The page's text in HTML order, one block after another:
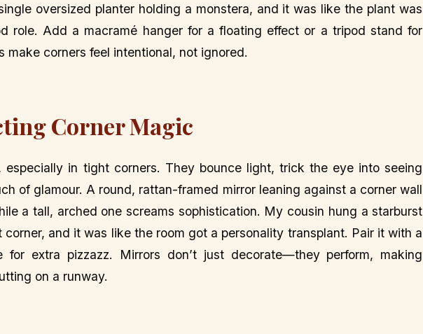
oversized planter holding a monstera, and it was like the plant was
role. Add a macramé hanger for a floating effect or a tripod stand for
make corners feel intentional, not ignored.
Corner Magic
especially in tight corners. They bounce light, trick the eye into seeing
of glamour. A round, rattan-framed mirror leaning against a corner wall
a tall, arched one screams sophistication. My cousin hung a starburst
corner, and it was like the room got a personality transplant. Pair it with a
for extra pizzazz. Mirrors don’t just decorate—they perform, making
on a runway.